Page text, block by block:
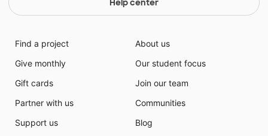
Help center
Find a project
Give monthly
Gift cards
Partner with us
Support us
About us
Our student focus
Join our team
Communities
Blog